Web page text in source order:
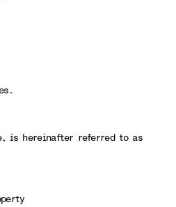
is hereinafter referred to as